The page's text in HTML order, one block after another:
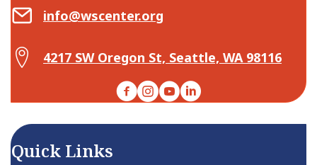
Email Center for Active Living
info@wscenter.org
Map Center for Active Living
4217 SW Oregon St, Seattle, WA 98116
Facebook
Instagram
YouTubeLinkedIn
Quick Links